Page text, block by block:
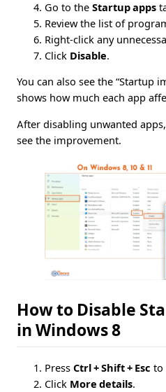
Go to the Startup apps
Review the list of
Right-click any
Click Disable.
You can also see the “Startup
shows how much each app
After disabling unwanted
see the improvement.
How to Disable
in Windows 8
Press Ctrl + Shift + Esc to
Click More details.